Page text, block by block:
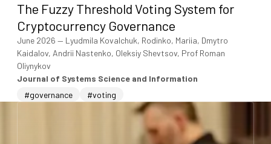
The Fuzzy Threshold Voting System for
Cryptocurrency Governance
June 2026 — Lyudmila Kovalchuk, Rodinko, Mariia, Dmytro
Kaidalov, Andrii Nastenko, Oleksiy Shevtsov, Prof Roman
Oliynykov
Journal of Systems Science and Information
#governance
#voting